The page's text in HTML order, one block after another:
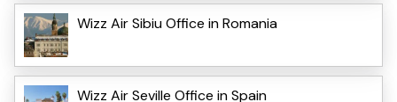
Wizz Air Sibiu Office in Romania
Wizz Air Seville Office in Spain